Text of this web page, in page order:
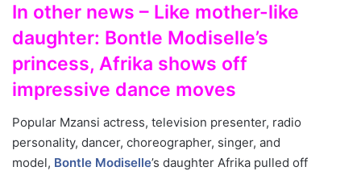
In other news – Like mother-like
daughter: Bontle Modiselle’s
princess, Afrika shows off
impressive dance moves
Popular Mzansi actress, television presenter, radio
personality, dancer, choreographer, singer, and
model, Bontle Modiselle’s daughter Afrika pulled off